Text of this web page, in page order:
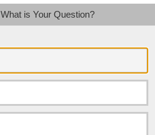
What is Your Question?